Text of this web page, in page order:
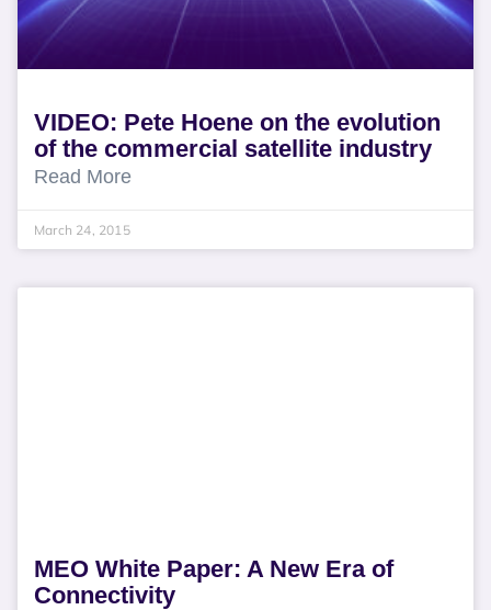
VIDEO: Pete Hoene on the evolution
of the commercial satellite industry
Read More
March 24, 2015
MEO White Paper: A New Era of
Connectivity